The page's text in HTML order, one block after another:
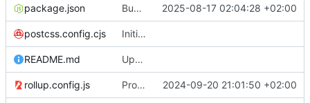
package.json Bump size limit to 2.2 kB 2025-08-17 02:04:28 +02:00
postcss.config.cjs Initial commit
README.md Update README.md
rollup.config.js Provide both ESM & CJS bundles 2024-09-20 21:01:50 +02:00